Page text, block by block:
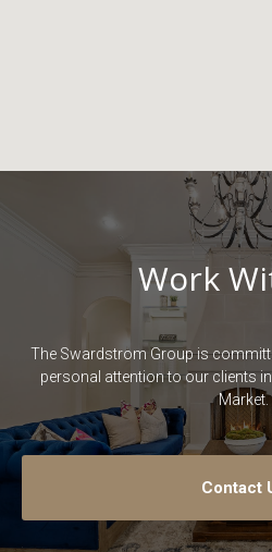
Work
The Swardstrom Group is
personal attention to our clients
Market.
Contact